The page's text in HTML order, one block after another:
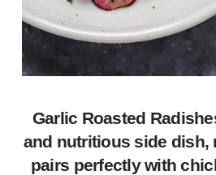
Garlic Roasted
and nutritious side dish,
pairs perfectly with